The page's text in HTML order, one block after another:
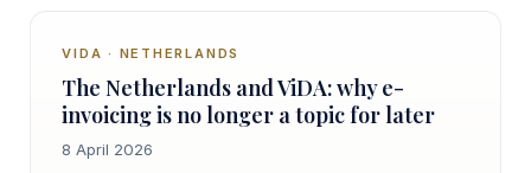
VIDA · NETHERLANDS
The Netherlands and ViDA: why e-
invoicing is no longer a topic for later
8 April 2026